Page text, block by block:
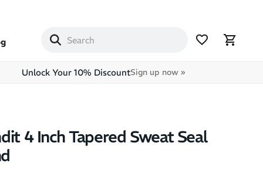
Unlock Your 10% DiscountSign up now »
4 Inch Tapered Sweat Seal